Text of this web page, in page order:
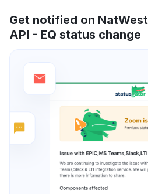
Get notified on
API - EQ status change